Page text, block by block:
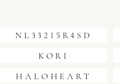
NL33215R4SD
KORI
HALOHEART